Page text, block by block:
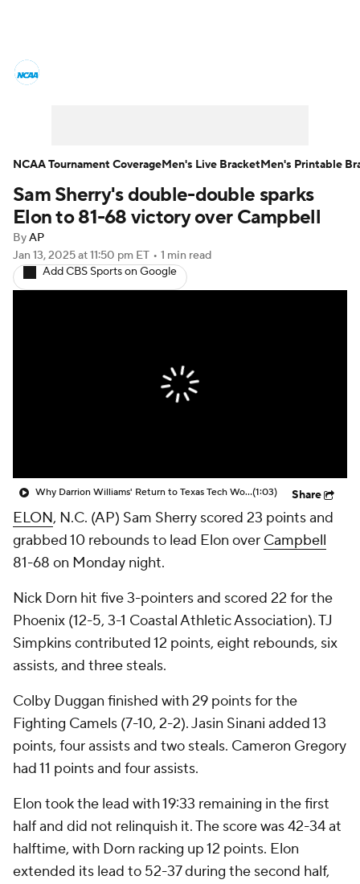
Men's Printable Bracket Schedule
Stats Teams Players
Prospect Rankings 2026 Top Recruits
College Shop
Sam Sherry's double-double sparks
Elon to 81-68 victory over Campbell
ByAP
Jan 13, 2025at 11:50 pm ET • 1 min read
Add CBS Sports on Google
Why Darrion Williams' Return to Texas Tech Would Be Big(1:03) Share
ELON, N.C. (AP) Sam Sherry scored 23 points and
grabbed 10 rebounds to lead Elon over Campbell
81-68 on Monday night.
Nick Dorn hit five 3-pointers and scored 22 for the
Phoenix (12-5, 3-1 Coastal Athletic Association). TJ
Simpkins contributed 12 points, eight rebounds, six
assists, and three steals.
Colby Duggan finished with 29 points for the
Fighting Camels (7-10, 2-2). Jasin Sinani added 13
points, four assists and two steals. Cameron Gregory
had 11 points and four assists.
Elon took the lead with 19:33 remaining in the first
half and did not relinquish it. The score was 42-34 at
halftime, with Dorn racking up 12 points. Elon
extended its lead to 52-37 during the second half,
NCAA Tournament CoverageMen's Live BracketMen's Printable